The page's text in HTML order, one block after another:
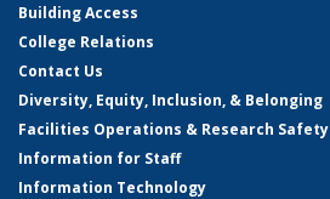
Building Access
College Relations
Contact Us
Diversity, Equity, Inclusion, & Belonging
Facilities Operations & Research Safety
Information for Staff
Information Technology